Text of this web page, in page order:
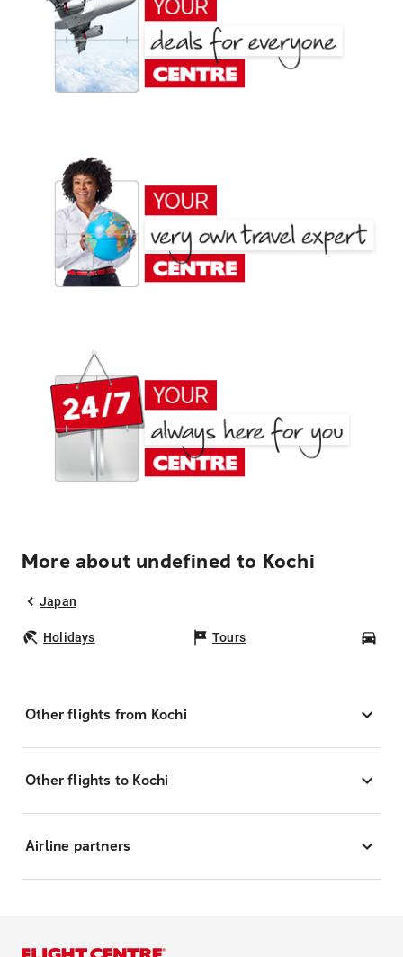
More about undefined to Kochi
Japan
Holidays Tours
Other flights from Kochi
Other flights to Kochi
Airline partners